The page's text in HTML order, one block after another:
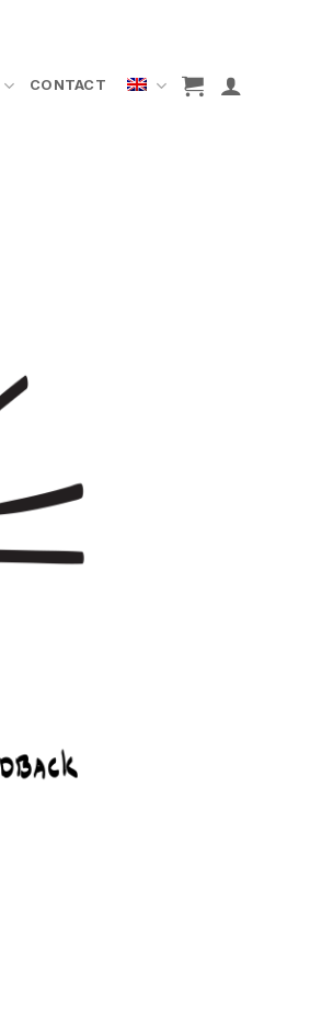
CONTACT